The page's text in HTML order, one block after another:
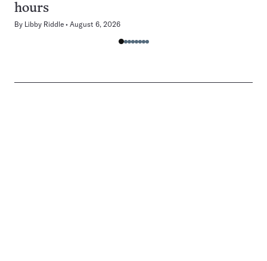
hours
By Libby Riddle August 6, 2026